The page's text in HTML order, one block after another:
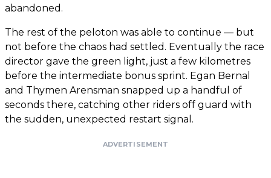
abandoned.
The rest of the peloton was able to continue — but
not before the chaos had settled. Eventually the race
director gave the green light, just a few kilometres
before the intermediate bonus sprint. Egan Bernal
and Thymen Arensman snapped up a handful of
seconds there, catching other riders off guard with
the sudden, unexpected restart signal.
ADVERTISEMENT